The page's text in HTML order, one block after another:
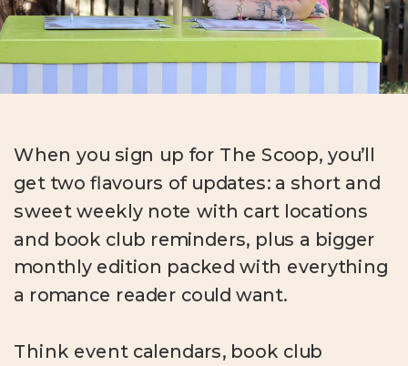
When you sign up for The Scoop, you’ll
get two flavours of updates: a short and
sweet weekly note with cart locations
and book club reminders, plus a bigger
monthly edition packed with everything
a romance reader could want.
Think event calendars, book club